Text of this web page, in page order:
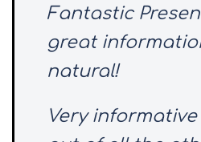
Fantastic
great
natural!
Very